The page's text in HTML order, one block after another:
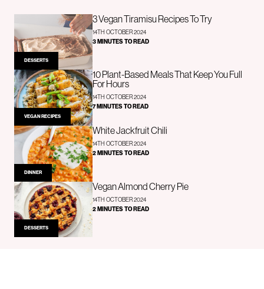
DESSERTS
3 Vegan Tiramisu Recipes To Try
14TH OCTOBER 2024
3 MINUTES TO READ
VEGAN RECIPES
10 Plant-Based Meals That Keep You Full
For Hours
14TH OCTOBER 2024
7 MINUTES TO READ
DINNER
White Jackfruit Chili
14TH OCTOBER 2024
2 MINUTES TO READ
DESSERTS
Vegan Almond Cherry Pie
14TH OCTOBER 2024
2 MINUTES TO READ